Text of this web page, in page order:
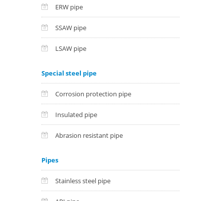
ERW pipe
SSAW pipe
LSAW pipe
Special steel pipe
Corrosion protection pipe
Insulated pipe
Abrasion resistant pipe
Pipes
Stainless steel pipe